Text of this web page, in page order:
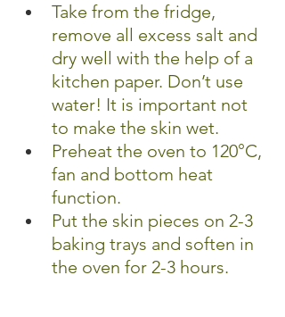
Take from the fridge,
remove all excess salt and
dry well with the help of a
kitchen paper. Don’t use
water! It is important not
to make the skin wet.
Preheat the oven to 120°C,
fan and bottom heat
function.
Put the skin pieces on 2-3
baking trays and soften in
the oven for 2-3 hours.